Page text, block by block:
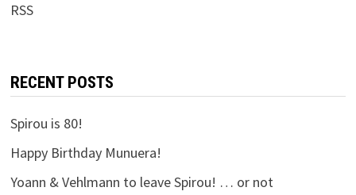
RSS
RECENT POSTS
Spirou is 80!
Happy Birthday Munuera!
Yoann & Vehlmann to leave Spirou! … or not